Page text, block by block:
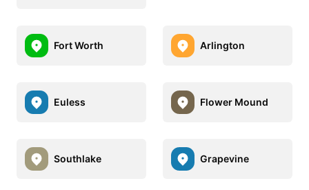
Fort Worth Arlington
Euless Flower Mound
Southlake Grapevine